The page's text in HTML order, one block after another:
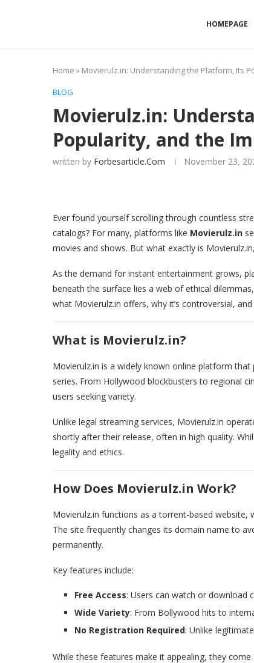
HOMEPAGE
Home » Movierulz.in: Understanding the Platform, Its
BLOG
Movierulz.in:
Popularity, and the
written by Forbesarticle.com November 23,
Ever found yourself scrolling through countless
catalogs? For many, platforms like Movierulz.in
movies and shows. But what exactly is
As the demand for instant entertainment grows,
beneath the surface lies a web of ethical
what Movierulz.in offers, why it’s controversial,
What is Movierulz.in?
Movierulz.in is a widely known online platform
series. From Hollywood blockbusters to regional
users seeking variety.
Unlike legal streaming services, Movierulz.in
shortly after their release, often in high quality.
legality and ethics.
How Does Movierulz.in Work?
Movierulz.in functions as a torrent-based website,
The site frequently changes its domain name to
permanently.
Key features include:
Free Access: Users can watch or download
Wide Variety: From Bollywood hits to
No Registration Required: Unlike
While these features make it appealing, they